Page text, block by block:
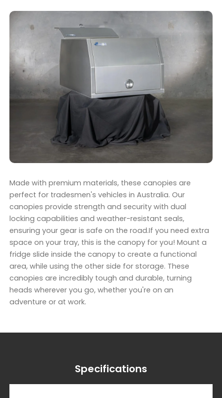
Made with premium materials, these canopies are
perfect for tradesmen's vehicles in Australia. Our
canopies provide strength and security with dual
locking capabilities and weather-resistant seals,
ensuring your gear is safe on the road.If you need extra
space on your tray, this is the canopy for you! Mount a
fridge slide inside the canopy to create a functional
area, while using the other side for storage. These
canopies are incredibly tough and durable, turning
heads wherever you go, whether you're on an
adventure or at work.
Specifications